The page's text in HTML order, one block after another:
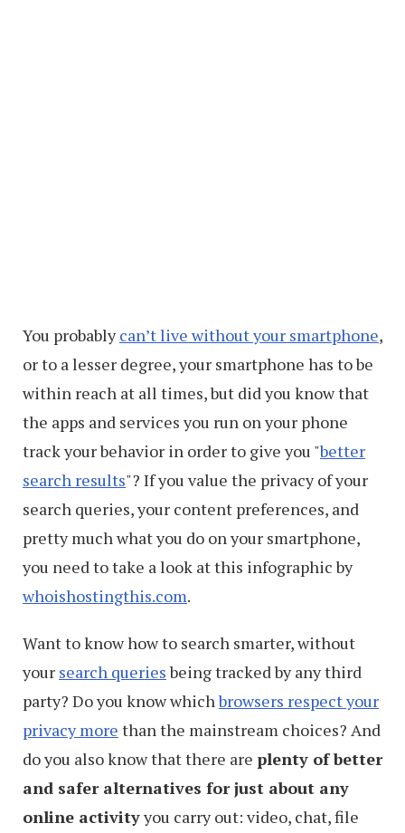
You probablycan’t live without your smartphone,
or to a lesser degree, your smartphone has to be
within reach at all times, but did you know that
the apps and services you run on your phone
track your behavior in order to give you "better
search results"? If you value the privacy of your
search queries, your content preferences, and
pretty much what you do on your smartphone,
you need to take a look at this infographic by
whoishostingthis.com.
Want to know how to search smarter, without
your search queriesbeing tracked by any third
party? Do you know whichbrowsers respect your
privacy more than the mainstream choices? And
do you also know that there are plenty of better
and safer alternatives for just about any
online activityyou carry out: video, chat, file